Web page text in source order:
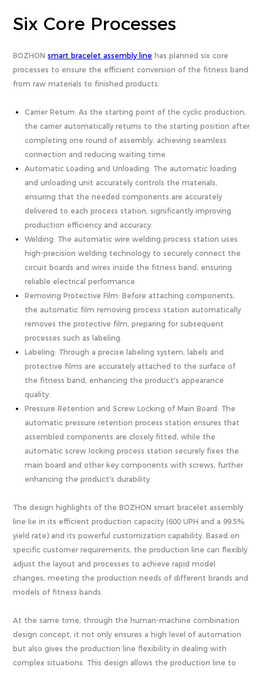
Six Core Processes
BOZHONsmart bracelet assembly line has planned six core
processes to ensure the efficient conversion of the fitness band
from raw materials to finished products:
Carrier Return: As the starting point of the cyclic production,
the carrier automatically returns to the starting position after
completing one round of assembly, achieving seamless
connection and reducing waiting time.
Automatic Loading and Unloading: The automatic loading
and unloading unit accurately controls the materials,
ensuring that the needed components are accurately
delivered to each process station, significantly improving
production efficiency and accuracy.
Welding: The automatic wire welding process station uses
high-precision welding technology to securely connect the
circuit boards and wires inside the fitness band, ensuring
reliable electrical performance.
Removing Protective Film: Before attaching components,
the automatic film removing process station automatically
removes the protective film, preparing for subsequent
processes such as labeling.
Labeling: Through a precise labeling system, labels and
protective films are accurately attached to the surface of
the fitness band, enhancing the product's appearance
quality.
Pressure Retention and Screw Locking of Main Board: The
automatic pressure retention process station ensures that
assembled components are closely fitted, while the
automatic screw locking process station securely fixes the
main board and other key components with screws, further
enhancing the product's durability.
The design highlights of the BOZHON smart bracelet assembly
line lie in its efficient production capacity (600 UPH and a 99.5%
yield rate) and its powerful customization capability. Based on
specific customer requirements, the production line can flexibly
adjust the layout and processes to achieve rapid model
changes, meeting the production needs of different brands and
models of fitness bands.
At the same time, through the human-machine combination
design concept, it not only ensures a high level of automation
but also gives the production line flexibility in dealing with
complex situations. This design allows the production line to